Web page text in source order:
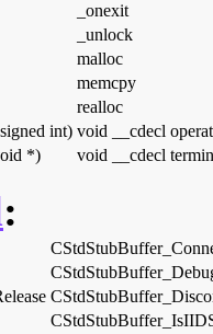
_onexit
_unlock
malloc
memcpy
realloc
int) void __cdecl
*)
void __cdecl
: